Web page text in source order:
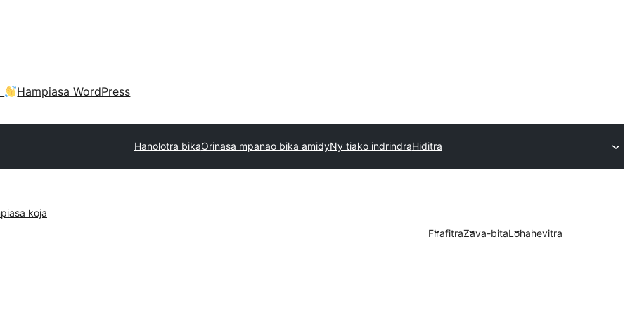
Hampiasa WordPress
Hanolotra bikaOrinasa mpanao bika amidyNy tiako indrindraHiditra
koja
FirafitraZava-bitaLohahevitra